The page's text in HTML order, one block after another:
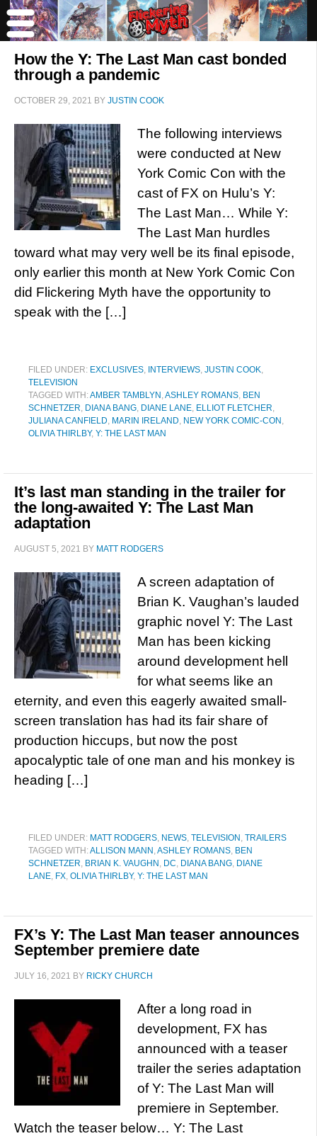
How the Y: The Last Man cast bonded
through a pandemic
OCTOBER 29, 2021 BY JUSTIN COOK
The following interviews
were conducted at New
York Comic Con with the
cast of FX on Hulu’s Y:
The Last Man… While Y:
The Last Man hurdles
toward what may very well be its final episode,
only earlier this month at New York Comic Con
did Flickering Myth have the opportunity to
speak with the […]
FILED UNDER: EXCLUSIVES, INTERVIEWS, JUSTIN COOK,
TELEVISION
TAGGED WITH:AMBER TAMBLYN ,ASHLEY ROMANS, BEN
SCHNETZER, DIANA BANG, DIANE LANE, ELLIOT FLETCHER,
JULIANA CANFIELD, MARIN IRELAND, NEW YORK COMIC-CON ,
OLIVIA THIRLBY, Y: THE LAST MAN
It’s last man standing in the trailer for
the long-awaited Y: The Last Man
adaptation
AUGUST 5, 2021 BY MATT RODGERS
A screen adaptation of
Brian K. Vaughan’s lauded
graphic novel Y: The Last
Man has been kicking
around development hell
for what seems like an
eternity, and even this eagerly awaited small-
screen translation has had its fair share of
production hiccups, but now the post
apocalyptic tale of one man and his monkey is
heading […]
FILED UNDER: MATT RODGERS, NEWS, TELEVISION , TRAILERS
TAGGED WITH:ALLISON MANN ,ASHLEY ROMANS, BEN
SCHNETZER, BRIAN K. VAUGHN , DC, DIANA BANG, DIANE
LANE, FX, OLIVIA THIRLBY, Y: THE LAST MAN
FX’s Y: The Last Man teaser announces
September premiere date
JULY 16, 2021 BY RICKY CHURCH
After a long road in
development, FX has
announced with a teaser
trailer the series adaptation
of Y: The Last Man will
premiere in September.
Watch the teaser below… Y: The Last